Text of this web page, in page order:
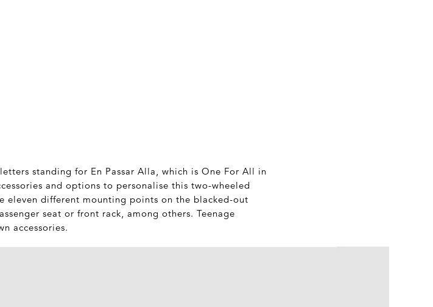
standing for En Passar Alla, which is One For All in
and options to personalise this two-wheeled
eleven different mounting points on the blacked-out
seat or front rack, among others. Teenage
accessories.